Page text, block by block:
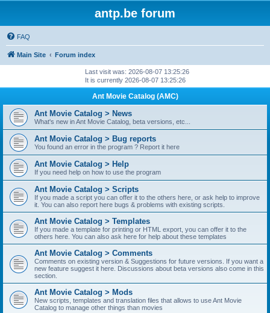
antp.be forum
FAQ
Main Site Forum index
Last visit was: 2026-08-07 13:25:26
It is currently 2026-08-07 13:25:26
Ant Movie Catalog (AMC)
Ant Movie Catalog > News
What's new in Ant Movie Catalog, beta versions, etc...
Ant Movie Catalog > Bug reports
You found an error in the program ? Report it here
Ant Movie Catalog > Help
If you need help on how to use the program
Ant Movie Catalog > Scripts
If you made a script you can offer it to the others here, or ask help to improve
it. You can also report here bugs & problems with existing scripts.
Ant Movie Catalog > Templates
If you made a template for printing or HTML export, you can offer it to the
others here. You can also ask here for help about these templates
Ant Movie Catalog > Comments
Comments on existing version & Suggestions for future versions. If you want a
new feature suggest it here. Discussions about beta versions also come in this
section.
Ant Movie Catalog > Mods
New scripts, templates and translation files that allows to use Ant Movie
Catalog to manage other things than movies